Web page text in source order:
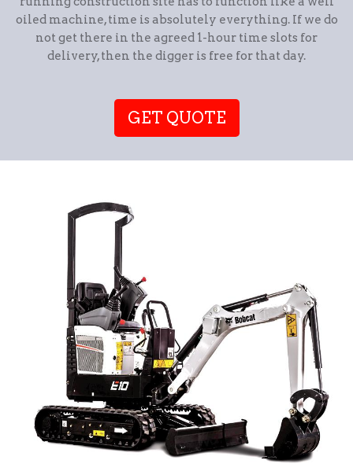
oiled machine, time is absolutely everything. If we do
not get there in the agreed 1-hour time slots for
delivery, then the digger is free for that day.
GET QUOTE